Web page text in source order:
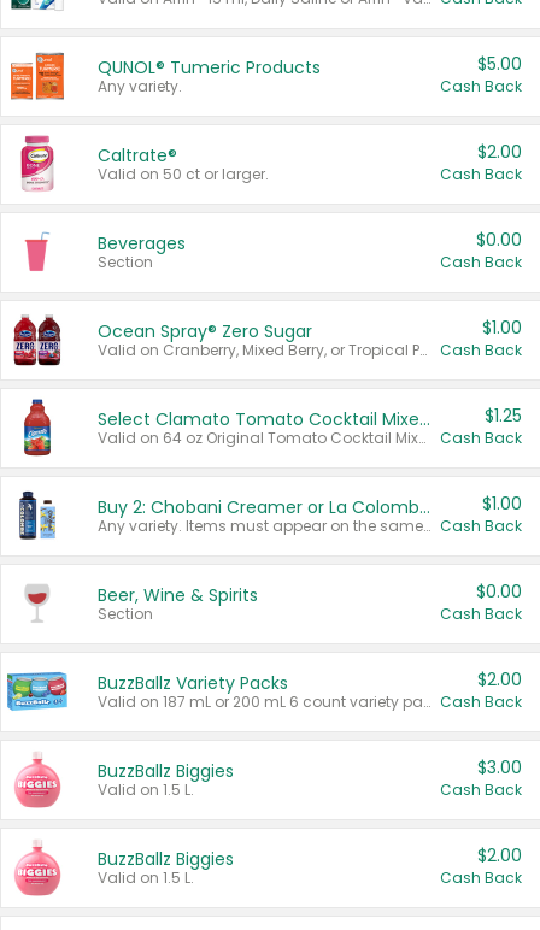
QUNOL® Tumeric Products
Any variety.
$5.00
Cash Back
Caltrate®
Valid on 50 ct or larger.
$2.00
Cash Back
Beverages
Section
$0.00
Cash Back
Ocean Spray® Zero Sugar
Valid on Cranberry, Mixed Berry, or Tropical Punch Juice Drink, 64 oz.
$1.00
Cash Back
Select Clamato Tomato Cocktail Mixers
Valid on 64 oz Original Tomato Cocktail Mixer or Picante Tomato Cocktail Mixer.
$1.25
Cash Back
Buy 2: Chobani Creamer or La Colombe Multi-Serve Cold Brew
Any variety. Items must appear on the same receipt.
$1.00
Cash Back
Beer, Wine & Spirits
Section
$0.00
Cash Back
BuzzBallz Variety Packs
Valid on 187 mL or 200 mL 6 count variety packs.
$2.00
Cash Back
BuzzBallz Biggies
Valid on 1.5 L.
$3.00
Cash Back
BuzzBallz Biggies
Valid on 1.5 L.
$2.00
Cash Back